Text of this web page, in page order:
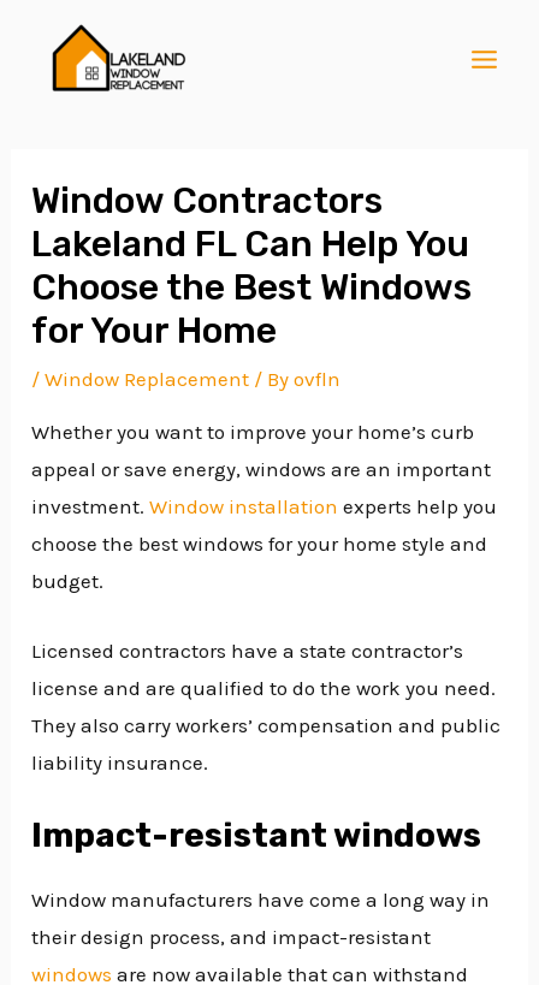
content
Window Contractors
Lakeland FL Can Help You
Choose the Best Windows
for Your Home
/Window Replacement / Byovfln
Whether you want to improve your home’s curb
appeal or save energy, windows are an important
investment.Window installation experts help you
choose the best windows for your home style and
budget.
Licensed contractors have a state contractor’s
license and are qualified to do the work you need.
They also carry workers’ compensation and public
liability insurance.
Impact-resistant windows
Window manufacturers have come a long way in
their design process, and impact-resistant
windows are now available that can withstand
navigation